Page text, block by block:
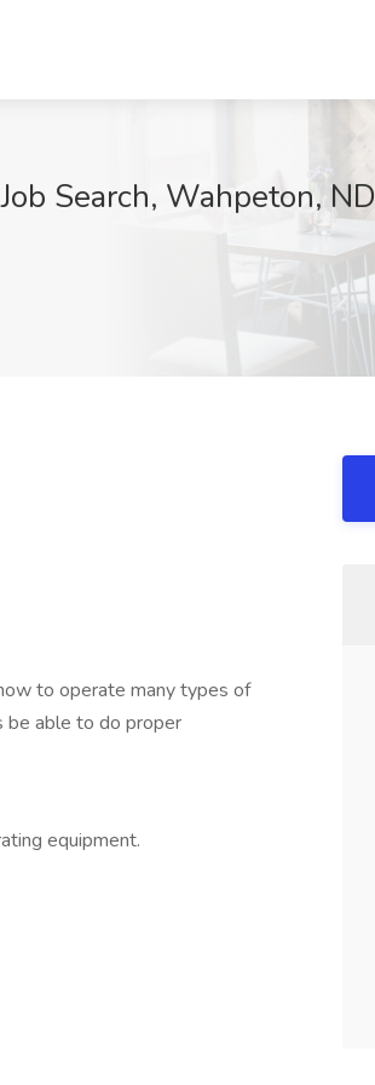
Search, Wahpeton, ND
to operate many types of
be able to do proper
equipment.